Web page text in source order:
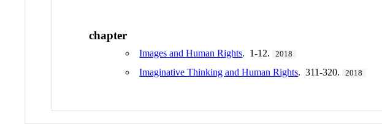
chapter
Images and Human Rights. 1-12. 2018
Imaginative Thinking and Human Rights. 311-320. 2018